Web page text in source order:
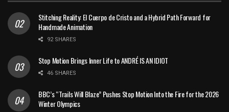
Stitching Reality: El Cuerpo de Cristo and a Hybrid Path Forward for
Handmade Animation
92 SHARES
Stop Motion Brings Inner Life to ANDRÉ IS AN IDIOT
46 SHARES
BBC’s “Trails Will Blaze” Pushes Stop Motion Into the Fire for the 2026
Winter Olympics